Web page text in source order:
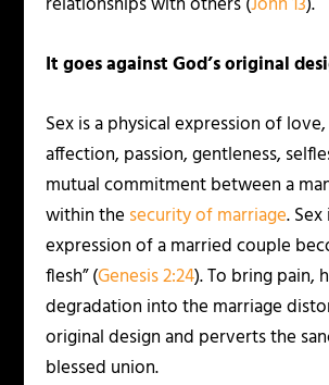
It goes against God’s original
Sex is a physical expression of
affection, passion, gentleness,
mutual commitment between a
within the security of marriage.
expression of a married couple
flesh” (Genesis 2:24). To bring pain,
degradation into the marriage
original design and perverts the
blessed union.